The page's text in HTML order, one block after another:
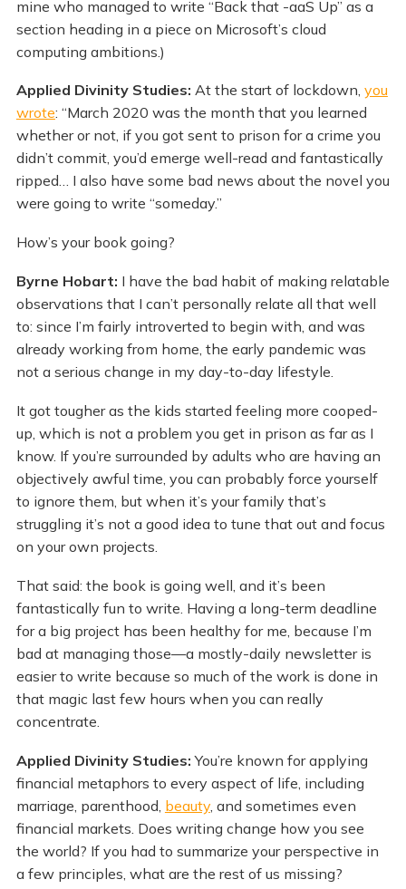
mine who managed to write “Back that -aaS Up” as a
section heading in a piece on Microsoft’s cloud
computing ambitions.)
Applied Divinity Studies: At the start of lockdown, you
wrote: “March 2020 was the month that you learned
whether or not, if you got sent to prison for a crime you
didn’t commit, you’d emerge well-read and fantastically
ripped… I also have some bad news about the novel you
were going to write “someday.”
How’s your book going?
Byrne Hobart: I have the bad habit of making relatable
observations that I can’t personally relate all that well
to: since I’m fairly introverted to begin with, and was
already working from home, the early pandemic was
not a serious change in my day-to-day lifestyle.
It got tougher as the kids started feeling more cooped-
up, which is not a problem you get in prison as far as I
know. If you’re surrounded by adults who are having an
objectively awful time, you can probably force yourself
to ignore them, but when it’s your family that’s
struggling it’s not a good idea to tune that out and focus
on your own projects.
That said: the book is going well, and it’s been
fantastically fun to write. Having a long-term deadline
for a big project has been healthy for me, because I’m
bad at managing those—a mostly-daily newsletter is
easier to write because so much of the work is done in
that magic last few hours when you can really
concentrate.
Applied Divinity Studies:You’re known for applying
financial metaphors to every aspect of life, including
marriage, parenthood, beauty, and sometimes even
financial markets. Does writing change how you see
the world? If you had to summarize your perspective in
a few principles, what are the rest of us missing?